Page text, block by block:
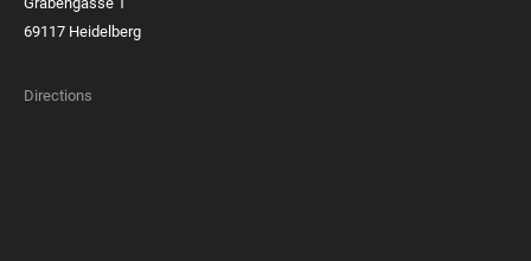
69117 Heidelberg
Directions